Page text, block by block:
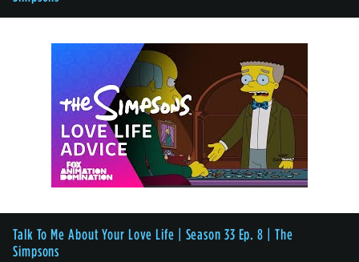
Talk To Me About Your Love Life | Season 33 Ep. 8 | The
Simpsons